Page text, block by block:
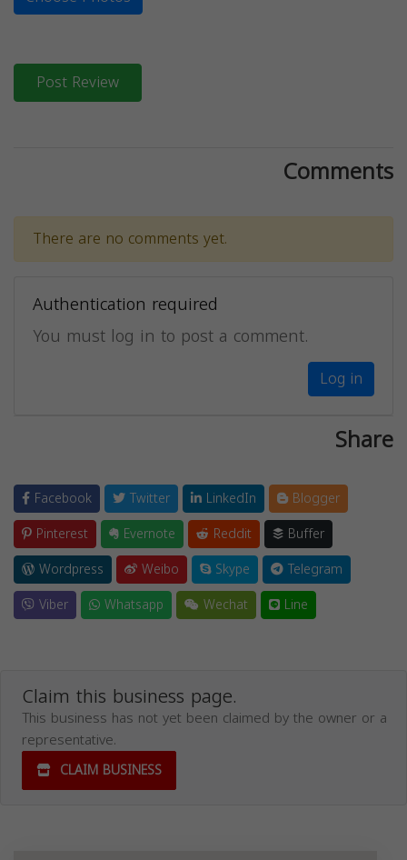
Post Review
Comments
There are no comments yet.
Authentication required
You must log in to post a comment.
Log in
Share
Facebook Twitter LinkedIn
Blogger
Pinterest
Evernote Reddit
Buffer
Wordpress
Weibo Skype
Telegram
Viber
Whatsapp Wechat Line
Claim this business page.
This business has not yet been claimed by the owner or a
representative.
CLAIM BUSINESS